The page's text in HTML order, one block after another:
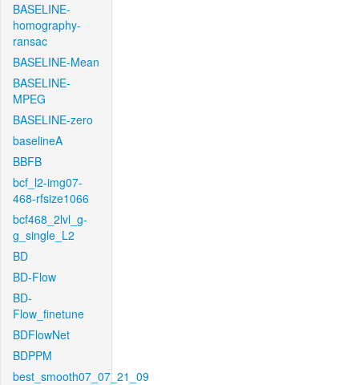
BASELINE-
homography-
ransac
BASELINE-Mean
BASELINE-
MPEG
BASELINE-zero
baselineA
BBFB
bcf_l2-img07-
468-rfsize1066
bcf468_2lvl_g-
g_single_L2
BD
BD-Flow
BD-
Flow_finetune
BDFlowNet
BDPPM
best_smooth07_07_21_09